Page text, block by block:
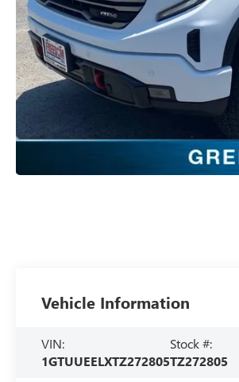
Vehicle Information
VIN:
1GTUUEELXTZ272805
Stock #:
TZ272805